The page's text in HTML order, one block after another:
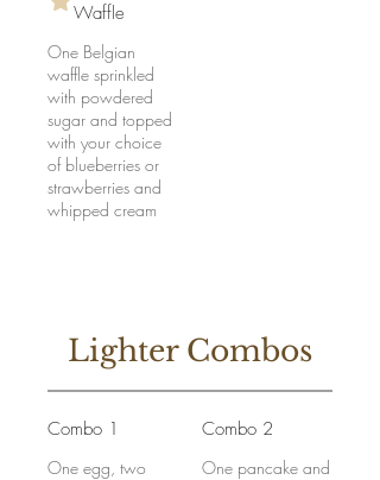
Waffle
One Belgian
waffle sprinkled
with powdered
sugar and topped
with your choice
of blueberries or
strawberries and
whipped cream
Lighter Combos
Combo 1
One egg, two
Combo 2
One pancake and